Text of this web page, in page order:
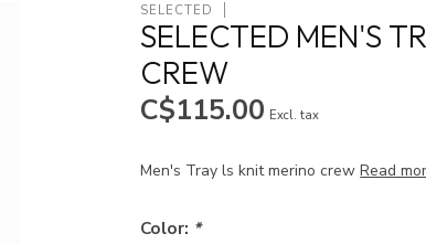
SELECTED
SELECTED MEN'S
CREW
C$115.00 Excl. tax
Men's Tray ls knit merino crewRead
Color: *